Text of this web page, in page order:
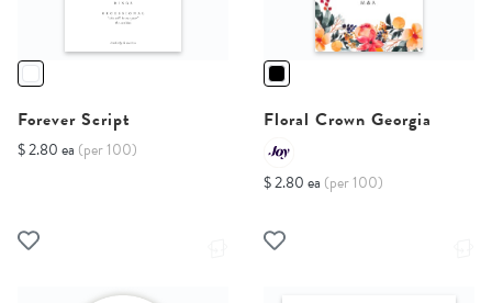
Forever Script
$ 2.80 ea (per 100)
Floral Crown Georgia
$ 2.80 ea (per 100)